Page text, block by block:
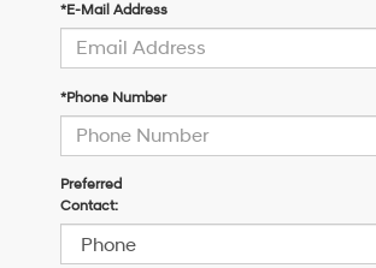
*E-Mail Address
*Phone Number
Preferred
Contact: